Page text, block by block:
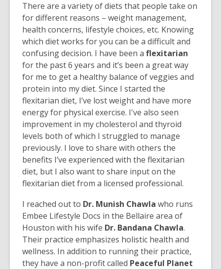
There are a variety of diets that people take on
for different reasons – weight management,
health concerns, lifestyle choices, etc. Knowing
which diet works for you can be a difficult and
confusing decision. I have been a flexitarian
for the past 6 years and it’s been a great way
for me to get a healthy balance of veggies and
protein into my diet. Since I started the
flexitarian diet, I’ve lost weight and have more
energy for physical exercise. I've also seen
improvement in my cholesterol and thyroid
levels both of which I struggled to manage
previously. I love to share with others the
benefits I’ve experienced with the flexitarian
diet, but I also want to share input on the
flexitarian diet from a licensed professional.
I reached out to Dr. Munish Chawla who runs
Embee Lifestyle Docs in the Bellaire area of
Houston with his wife Dr. Bandana Chawla.
Their practice emphasizes holistic health and
wellness. In addition to running their practice,
they have a non-profit called Peaceful Planet